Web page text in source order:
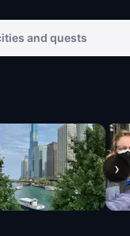
›